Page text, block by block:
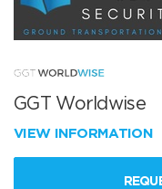
GGT Worldwise
VIEW INFORMATION